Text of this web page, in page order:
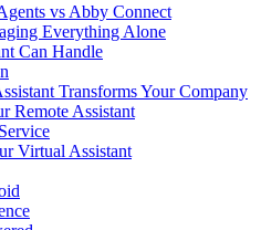
vs Abby Connect
Everything Alone
Can Handle
Transforms Your Company
Remote Assistant
Virtual Assistant